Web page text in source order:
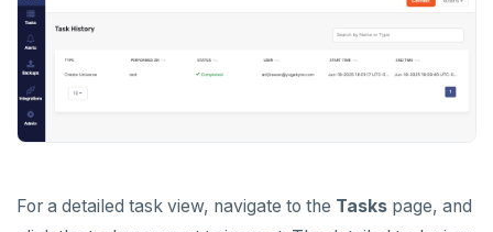
Back up universe data
SECURITY
LDAP authentication
Database authorization
ALERTS AND MONITORING
Alerts
Slow Queries dashboard
Terraform Provider
Manage users
UPGRADE
For a detailed task view, navigate to the Tasks page, and